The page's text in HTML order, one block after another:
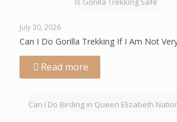
July 30, 2026
Can I Do Gorilla Trekking If I Am Not
Read more
Can I Do Birding in Queen Elizabeth